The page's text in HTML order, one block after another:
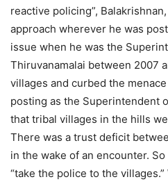
reactive policing”,
approach wherever he was
issue when he was the
Thiruvanamalai between 2007
villages and curbed the
posting as the Superintendent
that tribal villages in the hills
There was a trust deficit
in the wake of an encounter.
“take the police to the